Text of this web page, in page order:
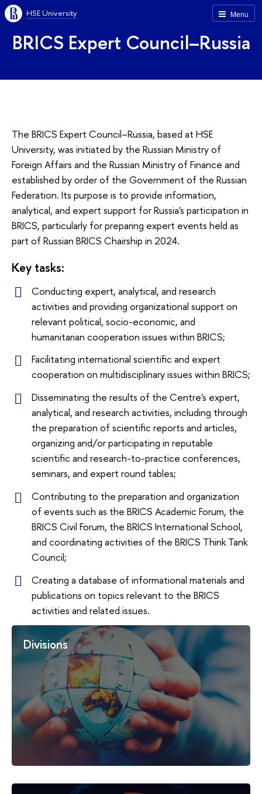
Menu
HSE University
BRICS Expert Council–Russia
The BRICS Expert Council–Russia, based at HSE
University, was initiated by the Russian Ministry of
Foreign Affairs and the Russian Ministry of Finance and
established by order of the Government of the Russian
Federation. Its purpose is to provide information,
analytical, and expert support for Russia's participation in
BRICS, particularly for preparing expert events held as
part of Russian BRICS Chairship in 2024.
Key tasks:
Conducting expert, analytical, and research
activities and providing organizational support on
relevant political, socio-economic, and
humanitarian cooperation issues within BRICS;
Facilitating international scientific and expert
cooperation on multidisciplinary issues within BRICS;
Disseminating the results of the Centre's expert,
analytical, and research activities, including through
the preparation of scientific reports and articles,
organizing and/or participating in reputable
scientific and research-to-practice conferences,
seminars, and expert round tables;
Contributing to the preparation and organization
of events such as the BRICS Academic Forum, the
BRICS Civil Forum, the BRICS International School,
and coordinating activities of the BRICS Think Tank
Council;
Creating a database of informational materials and
publications on topics relevant to the BRICS
activities and related issues.
Divisions